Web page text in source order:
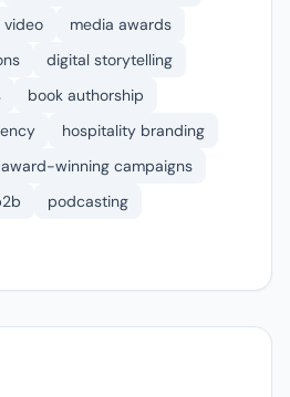
video
media awards
digital storytelling
book authorship
hospitality branding
award-winning campaigns
podcasting